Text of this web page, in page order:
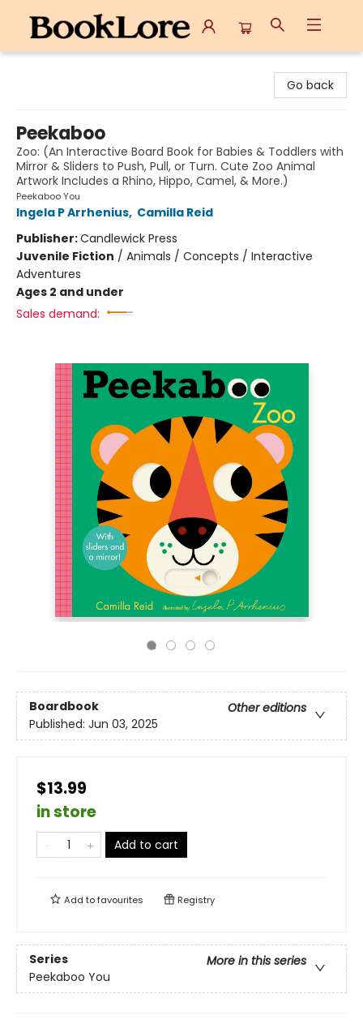
Go back
Peekaboo
Zoo: (An Interactive Board Book for Babies & Toddlers with
Mirror & Sliders to Push, Pull, or Turn. Cute Zoo Animal
Artwork Includes a Rhino, Hippo, Camel, & More.)
Peekaboo You
Ingela P Arrhenius, Camilla Reid
Publisher:Candlewick Press
Juvenile Fiction / Animals / Concepts / Interactive
Adventures
Ages 2 and under
Sales demand:
Boardbook
Other editions
Published: Jun 03, 2025
$13.99
in store
Add to cart
Add tofavourites Registry
Series
More in this series
Peekaboo You